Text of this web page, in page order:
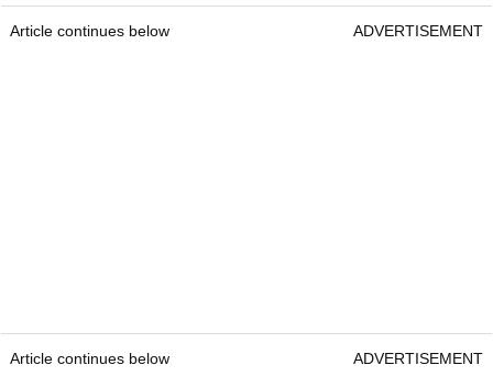
Article continues below ADVERTISEMENT
Article continues below ADVERTISEMENT